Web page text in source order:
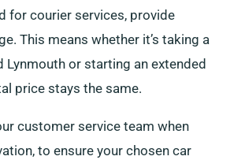
for courier services, provide
This means whether it’s taking a
Lynmouth or starting an extended
price stays the same.
customer service team when
to ensure your chosen car